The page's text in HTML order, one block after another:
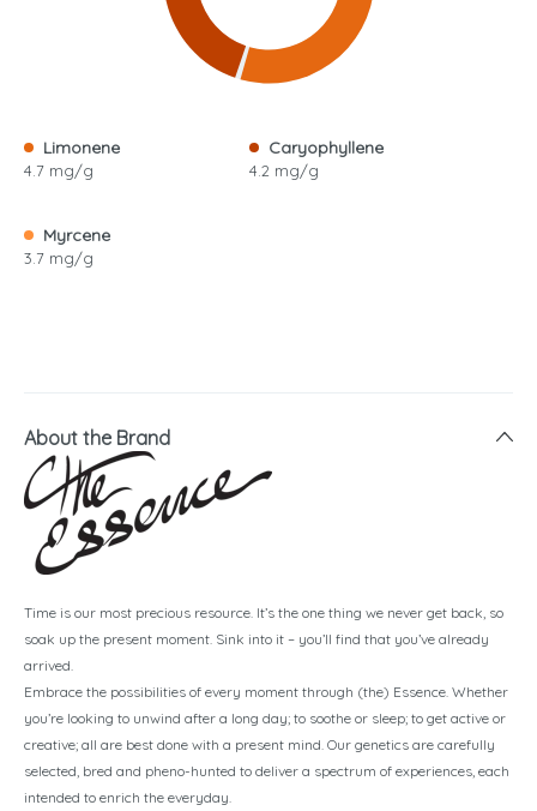
Limonene
4.7 mg/g
Caryophyllene
4.2 mg/g
Myrcene
3.7 mg/g
About the Brand
Time is our most precious resource. It’s the one thing we never get back, so
soak up the present moment. Sink into it – you’ll find that you’ve already
arrived.
Embrace the possibilities of every moment through (the) Essence. Whether
you’re looking to unwind after a long day; to soothe or sleep; to get active or
creative; all are best done with a present mind. Our genetics are carefully
selected, bred and pheno-hunted to deliver a spectrum of experiences, each
intended to enrich the everyday.